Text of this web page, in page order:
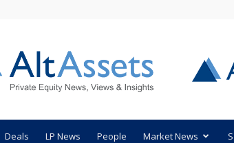
Private
Equity
News
Deals LP News People Market News